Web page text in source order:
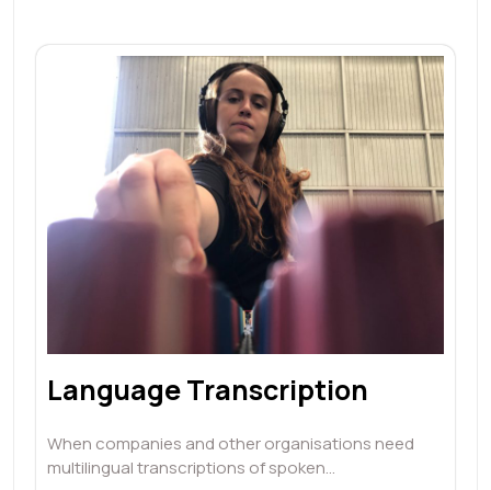
Language Transcription
When companies and other organisations need
multilingual transcriptions of spoken…